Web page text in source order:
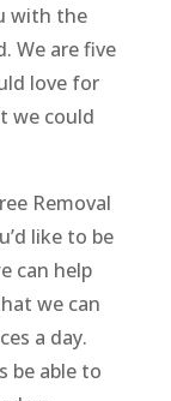
with the
We are five
love for
we could
Removal
like to be
can help
we can
a day.
be able to